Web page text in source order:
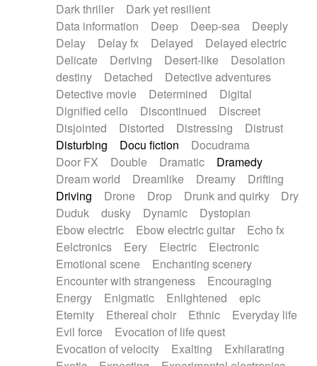
Dark thriller
Dark yet resilient
Data information
Deep Deep-sea
Deeply
Delay
Delay fx Delayed
Delayed electric
Delicate
Deriving Desert-like
Desolation
destiny
Detached
Detective adventures
Detective movie
Determined
Digital
Dignified cello
Discontinued
Discreet
Disjointed
Distorted Distressing
Distrust
Disturbing
Docu fiction
Docudrama
Door FX
Double Dramatic
Dramedy
Dream world
Dreamlike Dreamy
Drifting
Driving
Drone Drop Drunk and quirky
Dry
Duduk
dusky Dynamic
Dystopian
Ebow electric
Ebow electric guitar
Echo fx
Eelctronics
Eery Electric
Electronic
Emotional scene
Enchanting scenery
Encounter with strangeness
Encouraging
Energy
Enigmatic Enlightened
epic
Eternity
Ethereal choir Ethnic
Everyday life
Evil force
Evocation of life quest
Evocation of velocity
Exalting
Exhilarating